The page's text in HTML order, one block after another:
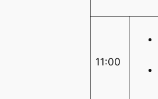
11:00